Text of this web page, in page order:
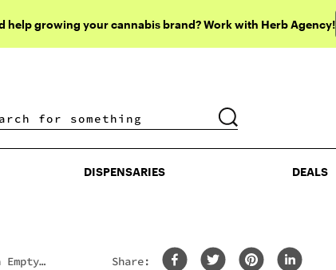
help growing your cannabis brand? Work with Herb Agency!
DISPENSARIES DEALS
DISPENSARIES DEALS
Share: